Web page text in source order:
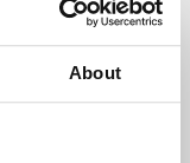
About